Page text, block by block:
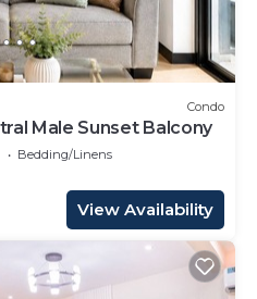
Condo
Male Sunset Balcony
Bedding/Linens
View Availability